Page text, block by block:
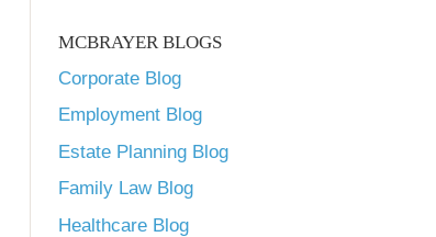
MCBRAYER BLOGS
Corporate Blog
Employment Blog
Estate Planning Blog
Family Law Blog
Healthcare Blog